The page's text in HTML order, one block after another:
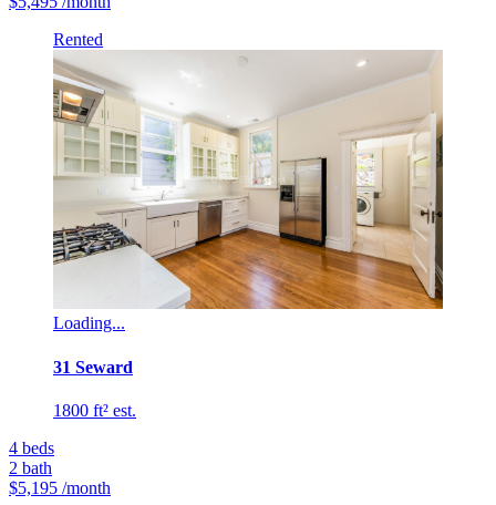
Rented
Loading...
31 Seward
1800 ft² est.
4 beds
2 bath
$5,195 /month